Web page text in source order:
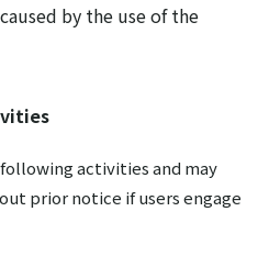
by the use of the
activities and may
prior notice if users engage